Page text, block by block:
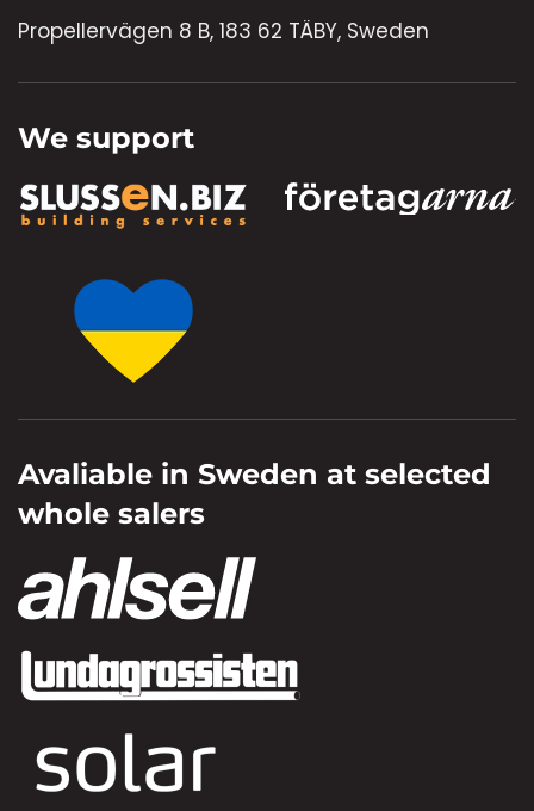
Propellervägen 8 B, 183 62 TÄBY, Sweden
We support
Avaliable in Sweden at selected
whole salers